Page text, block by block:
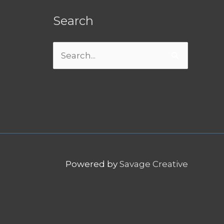
Search
Search
for:
Powered by Savage Creative